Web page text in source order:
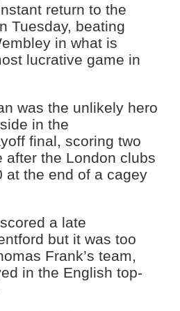
return to the
Tuesday, beating
in what is
lucrative game in
was the unlikely hero
in the
final, scoring two
after the London clubs
at the end of a cagey
a late
but it was too
Frank’s team,
in the English top-